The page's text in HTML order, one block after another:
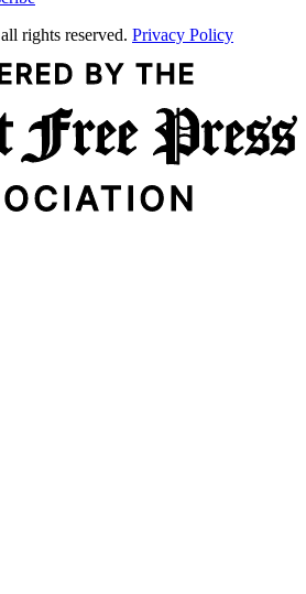
rights reserved. Privacy Policy